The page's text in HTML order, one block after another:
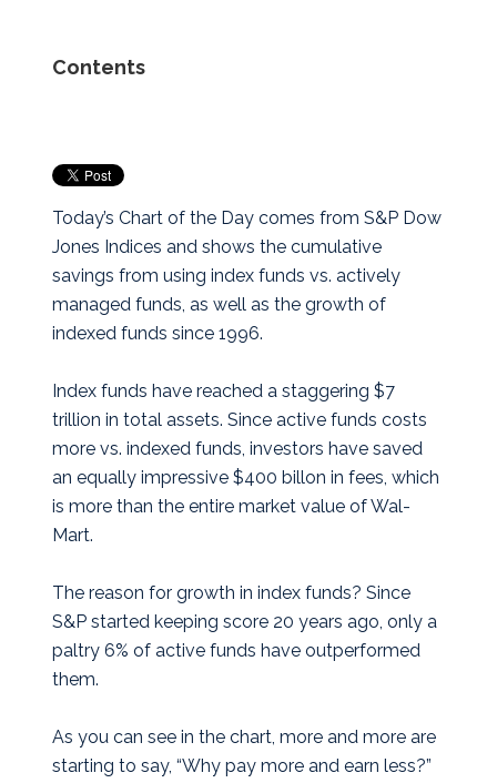
Contents
Today’s Chart of the Day comes from S&P Dow
Jones Indices and shows the cumulative
savings from using index funds vs. actively
managed funds, as well as the growth of
indexed funds since 1996.
Index funds have reached a staggering $7
trillion in total assets. Since active funds costs
more vs. indexed funds, investors have saved
an equally impressive $400 billon in fees, which
is more than the entire market value of Wal-
Mart.
The reason for growth in index funds? Since
S&P started keeping score 20 years ago, only a
paltry 6% of active funds have outperformed
them.
As you can see in the chart, more and more are
starting to say, “Why pay more and earn less?”